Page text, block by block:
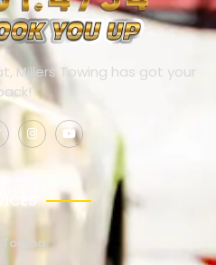
Millers Towing has got your
Towing